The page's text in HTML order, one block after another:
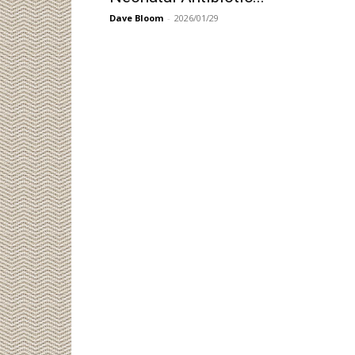
Dave Bloom - 2026/01/29